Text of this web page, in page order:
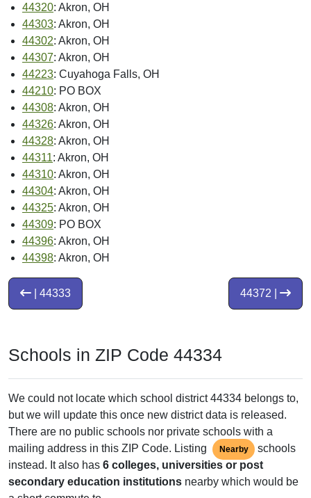
44320: Akron, OH
44303: Akron, OH
44302: Akron, OH
44307: Akron, OH
44223: Cuyahoga Falls, OH
44210: PO BOX
44308: Akron, OH
44326: Akron, OH
44328: Akron, OH
44311: Akron, OH
44310: Akron, OH
44304: Akron, OH
44325: Akron, OH
44309: PO BOX
44396: Akron, OH
44398: Akron, OH
44372 |
| 44333
Schools in ZIP Code 44334
We could not locate which school district 44334 belongs to,
but we will update this once new district data is released.
There are no public schools nor private schools with a
mailing address in this ZIP Code. Listing
Nearby
schools
instead. It also has 6 colleges, universities or post
secondary education institutions nearby which would be